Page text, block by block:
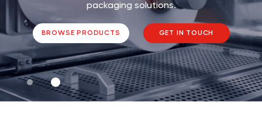
packaging solutions.
BROWSE PRODUCTS GET IN TOUCH